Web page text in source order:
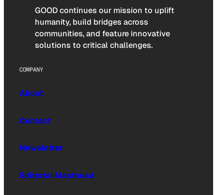
GOOD continues our mission to uplift
humanity, build bridges across
communities, and feature innovative
solutions to critical challenges.
COMPANY
About
Contact
Newsletter
Editorial Masthead